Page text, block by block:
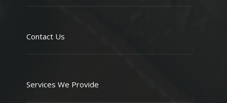
Contact Us
Services We Provide